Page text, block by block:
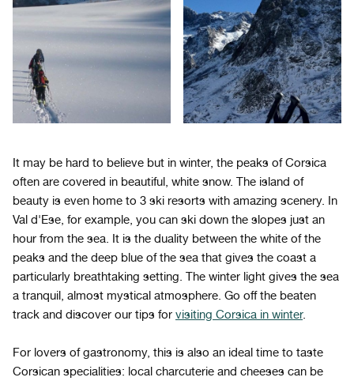
It may be hard to believe but in winter, the peaks of Corsica
often are covered in beautiful, white snow. The island of
beauty is even home to 3 ski resorts with amazing scenery. In
Val d'Ese, for example, you can ski down the slopes just an
hour from the sea. It is the duality between the white of the
peaks and the deep blue of the sea that gives the coast a
particularly breathtaking setting. The winter light gives the sea
a tranquil, almost mystical atmosphere. Go off the beaten
track and discover our tips for visiting Corsica in winter.
For lovers of gastronomy, this is also an ideal time to taste
Corsican specialities: local charcuterie and cheeses can be